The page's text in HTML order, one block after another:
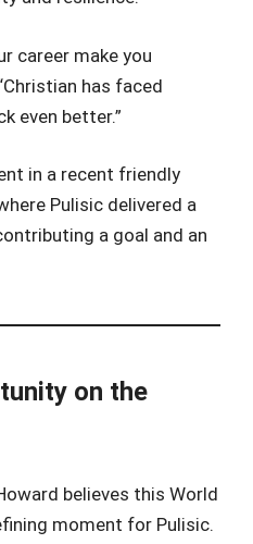
career make you
has faced
even better.”
in a recent friendly
Pulisic delivered a
a goal and an
on the
believes this World
moment for Pulisic.